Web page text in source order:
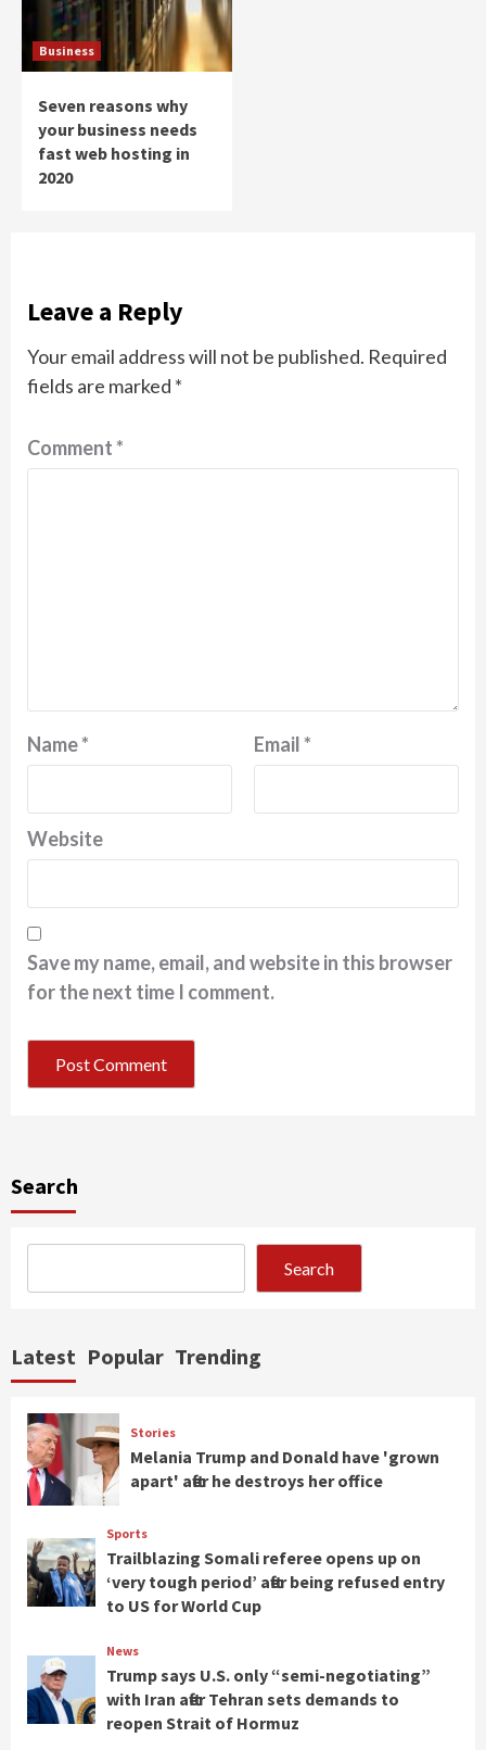
Business
Seven reasons why
your business needs
fast web hosting in
2020
Leave a Reply
Your email address will not be published. Required
fields are marked *
Comment*
Name* Email*
Website
Save my name, email, and website in this browser
for the next time I comment.
Search
Search
Latest Popular Trending
Stories
Melania Trump and Donald have 'grown
apart' after he destroys her office
Sports
Trailblazing Somali referee opens up on
‘very tough period’ after being refused entry
to US for World Cup
News
Trump says U.S. only “semi-negotiating”
with Iran after Tehran sets demands to
reopen Strait of Hormuz